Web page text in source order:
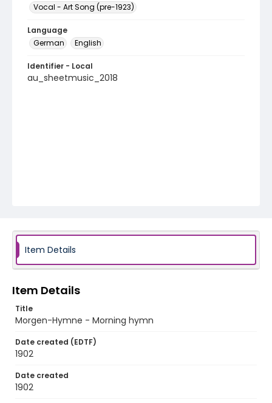
Vocal - Art Song (pre-1923)
Language
German
English
Identifier - Local
au_sheetmusic_2018
Item Details
Item Details
Title
Morgen-Hymne - Morning hymn
Date created (EDTF)
1902
Date created
1902